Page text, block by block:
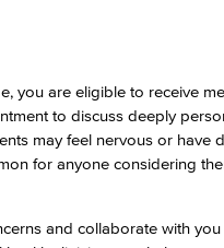
you are eligible to receive
to discuss deeply
may feel nervous or
for anyone considering
and collaborate with